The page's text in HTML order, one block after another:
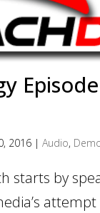
2016 |Audio,
starts by